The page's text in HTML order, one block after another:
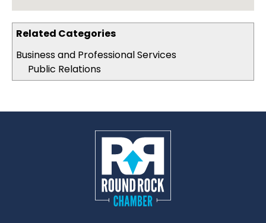
Related Categories
Business and Professional Services
Public Relations